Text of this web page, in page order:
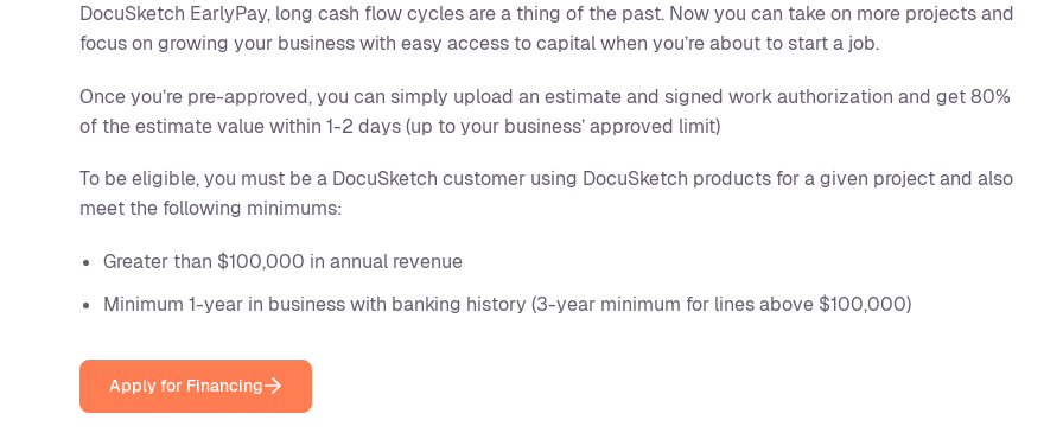
DocuSketch EarlyPay, long cash flow cycles are a thing of the past. Now you can take on more projects and
focus on growing your business with easy access to capital when you’re about to start a job.
Once you’re pre-approved, you can simply upload an estimate and signed work authorization and get 80%
of the estimate value within 1-2 days (up to your business’ approved limit)
To be eligible, you must be a DocuSketch customer using DocuSketch products for a given project and also
meet the following minimums:
Greater than $100,000 in annual revenue
Minimum 1-year in business with banking history (3-year minimum for lines above $100,000)
Apply for Financing